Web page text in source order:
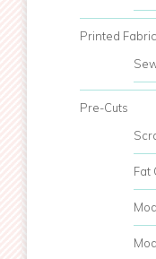
Printed
Pre-Cuts
Fat